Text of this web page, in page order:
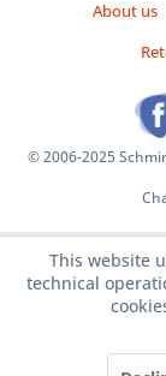
About us
© 2006-2025
This website
technical